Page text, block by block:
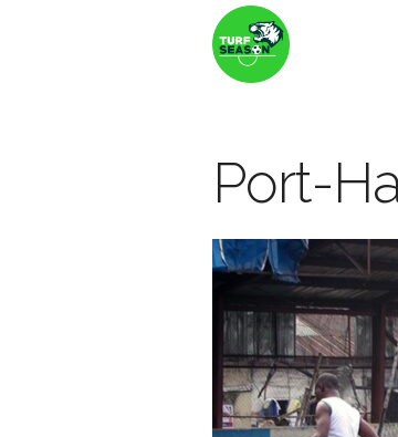
Port-